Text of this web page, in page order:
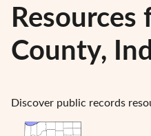
Resources
County,
Discover public records